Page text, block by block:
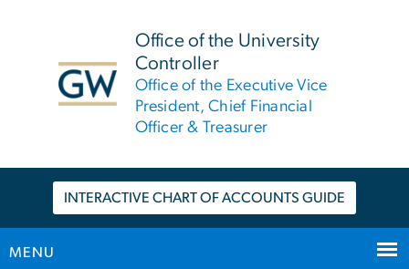
Office of the University
Controller
Office of the Executive Vice
President, Chief Financial
Officer & Treasurer
INTERACTIVE CHART OF ACCOUNTS GUIDE
MENU